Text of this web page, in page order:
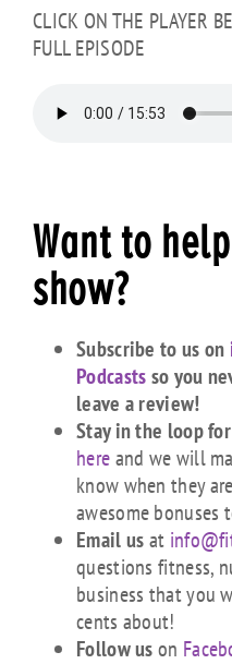
CLICK ON THE PLAYER
FULL EPISODE
Want to
show?
Subscribe to us on
Podcastsso you
leave a review!
Stay in the loop
hereand we will
know when they
awesome bonuses
Email usat
questions fitness,
business that you
cents about!
Follow uson